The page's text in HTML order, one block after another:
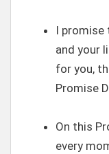
I promise
and your
for you,
Promise
On this
every